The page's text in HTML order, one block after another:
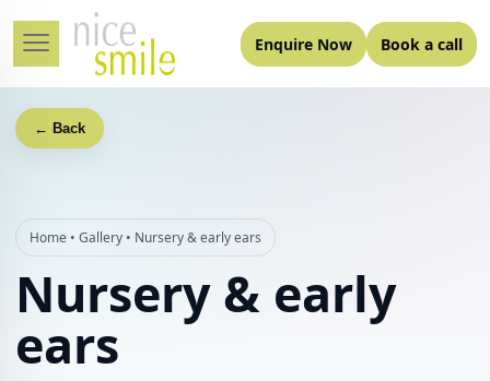
Enquire Now Book a call
← Back
Home • Gallery • Nursery & early ears
Nursery & early
ears